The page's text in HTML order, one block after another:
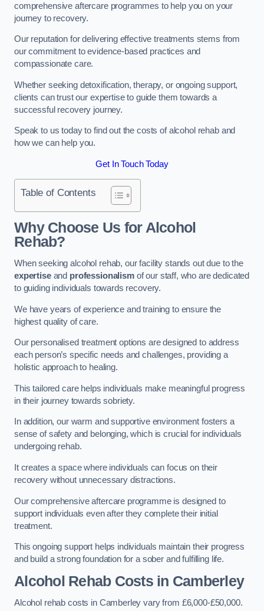
comprehensive aftercare programmes to help you on your
journey to recovery.
Our reputation for delivering effective treatments stems from
our commitment to evidence-based practices and
compassionate care.
Whether seeking detoxification, therapy, or ongoing support,
clients can trust our expertise to guide them towards a
successful recovery journey.
Speak to us today to find out the costs of alcohol rehab and
how we can help you.
Get In Touch Today
Table of Contents
Why Choose Us for Alcohol
Rehab?
When seeking alcohol rehab, our facility stands out due to the
expertiseand professionalismof our staff, who are dedicated
to guiding individuals towards recovery.
We have years of experience and training to ensure the
highest quality of care.
Our personalised treatment options are designed to address
each person’s specific needs and challenges, providing a
holistic approach to healing.
This tailored care helps individuals make meaningful progress
in their journey towards sobriety.
In addition, our warm and supportive environment fosters a
sense of safety and belonging, which is crucial for individuals
undergoing rehab.
It creates a space where individuals can focus on their
recovery without unnecessary distractions.
Our comprehensive aftercare programme is designed to
support individuals even after they complete their initial
treatment.
This ongoing support helps individuals maintain their progress
and build a strong foundation for a sober and fulfilling life.
Alcohol Rehab Costsin Camberley
Alcohol rehab costs in Camberley vary from £6,000-£50,000.